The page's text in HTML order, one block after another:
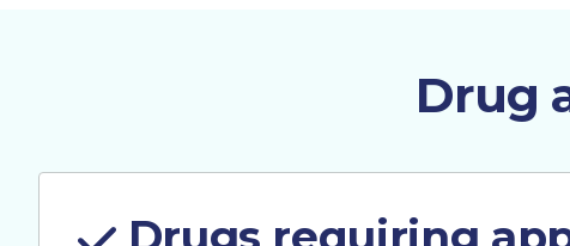
Drug